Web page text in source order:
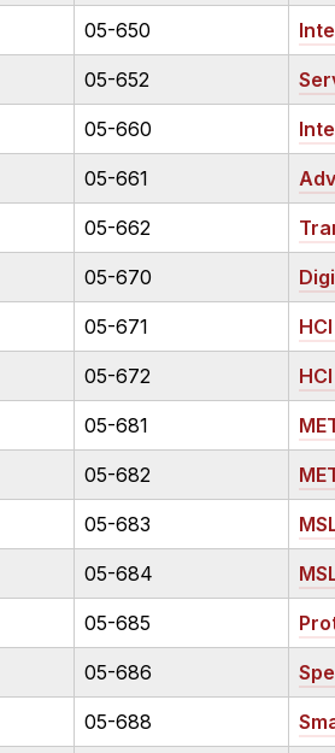
05-650
05-652
05-660
05-661
05-662
05-670
05-671
05-672
05-681
05-682
05-683
05-684
05-685
05-686
05-688